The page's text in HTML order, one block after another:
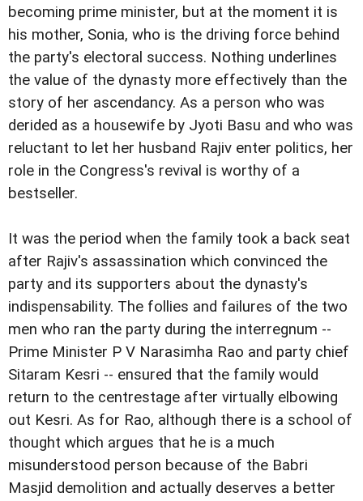
becoming prime minister, but at the moment it is
his mother, Sonia, who is the driving force behind
the party's electoral success. Nothing underlines
the value of the dynasty more effectively than the
story of her ascendancy. As a person who was
derided as a housewife by Jyoti Basu and who was
reluctant to let her husband Rajiv enter politics, her
role in the Congress's revival is worthy of a
bestseller.
It was the period when the family took a back seat
after Rajiv's assassination which convinced the
party and its supporters about the dynasty's
indispensability. The follies and failures of the two
men who ran the party during the interregnum --
Prime Minister P V Narasimha Rao and party chief
Sitaram Kesri -- ensured that the family would
return to the centrestage after virtually elbowing
out Kesri. As for Rao, although there is a school of
thought which argues that he is a much
misunderstood person because of the Babri
Masjid demolition and actually deserves a better